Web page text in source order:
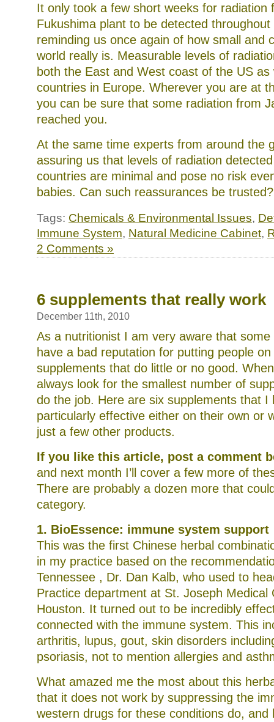
It only took a few short weeks for radiation
Fukushima plant to be detected
reminding us once again of how small and
world really is. Measurable levels of
both the East and West coast of the US as
countries in Europe. Wherever you are at
you can be sure that some radiation from
reached you.
At the same time experts from around the
assuring us that levels of radiation
countries are minimal and pose no risk
babies. Can such reassurances be
Tags: Chemicals & Environmental Issues,
Immune System, Natural Medicine Cabinet,
2 Comments »
6 supplements that really work
December 11th, 2010
As a nutritionist I am very aware that
have a bad reputation for putting people
supplements that do little or no good.
always look for the smallest number of
do the job. Here are six supplements that I
particularly effective either on their own or
just a few other products.
If you like this article, post a comment
and next month I’ll cover a few more of
There are probably a dozen more that
category.
1. BioEssence: immune system support
This was the first Chinese herbal
in my practice based on the
Tennessee , Dr. Dan Kalb, who used to
Practice department at St. Joseph Medical
Houston. It turned out to be incredibly
connected with the immune system. This
arthritis, lupus, gout, skin disorders
psoriasis, not to mention allergies and
What amazed me the most about this
that it does not work by suppressing the
western drugs for these conditions do, and